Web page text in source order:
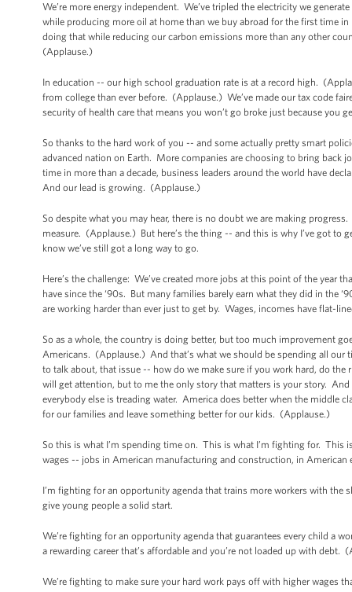
We’re more energy independent. We’ve tripled the electricity we
while producing more oil at home than we buy abroad for the first time
doing that while reducing our carbon emissions more than any other
(Applause.)
In education -- our high school graduation rate is at a record high.
from college than ever before. (Applause.) We’ve made our tax code
security of health care that means you won’t go broke just because you
So thanks to the hard work of you -- and some actually pretty smart
advanced nation on Earth. More companies are choosing to bring back
time in more than a decade, business leaders around the world have
And our lead is growing. (Applause.)
So despite what you may hear, there is no doubt we are making
measure. (Applause.) But here’s the thing -- and this is why I’ve got to
know we’ve still got a long way to go.
Here’s the challenge: We’ve created more jobs at this point of the year
have since the ‘90s. But many families barely earn what they did in the
are working harder than ever just to get by. Wages, incomes have flat-
So as a whole, the country is doing better, but too much improvement
Americans. (Applause.) And that’s what we should be spending all our
to talk about, that issue -- how do we make sure if you work hard, do
will get attention, but to me the only story that matters is your story.
everybody else is treading water. America does better when the middle
for our families and leave something better for our kids. (Applause.)
So this is what I’m spending time on. This is what I’m fighting for.
wages -- jobs in American manufacturing and construction, in American
I’m fighting for an opportunity agenda that trains more workers with
give young people a solid start.
We’re fighting for an opportunity agenda that guarantees every child a
a rewarding career that’s affordable and you’re not loaded up with debt.
We’re fighting to make sure your hard work pays off with higher wages